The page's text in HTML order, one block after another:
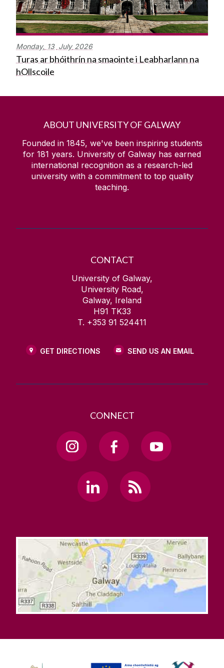
Monday, 13 July 2026
Turas ar bhóithrín na smaointe i Leabharlann na
hOllscoile
ABOUT UNIVERSITY OF GALWAY
Founded in 1845, we've been inspiring students
for 181 years. University of Galway has earned
international recognition as a research-led
university with a commitment to top quality
teaching.
CONTACT
University of Galway,
University Road,
Galway, Ireland
H91 TK33
T. +353 91 524411
GET DIRECTIONS SEND US AN EMAIL
CONNECT